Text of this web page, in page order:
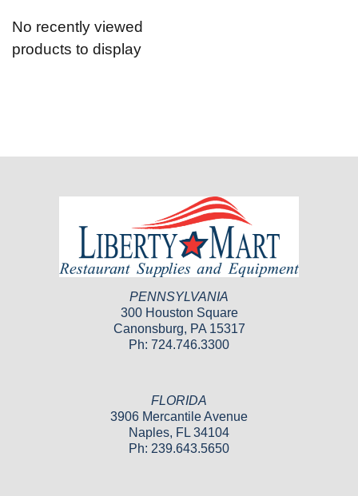
No recently viewed
products to display
PENNSYLVANIA
300 Houston Square
Canonsburg, PA 15317
Ph: 724.746.3300
FLORIDA
3906 Mercantile Avenue
Naples, FL 34104
Ph: 239.643.5650